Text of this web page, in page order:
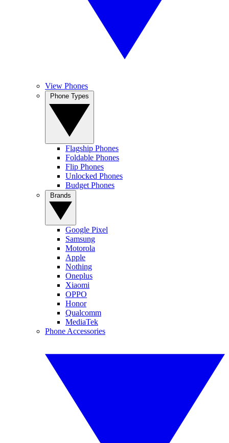
View Phones
Flagship Phones
Foldable Phones
Flip Phones
Unlocked Phones
Budget Phones
Google Pixel
Samsung
Motorola
Apple
Nothing
Oneplus
Xiaomi
OPPO
Honor
Qualcomm
MediaTek
Phone Accessories